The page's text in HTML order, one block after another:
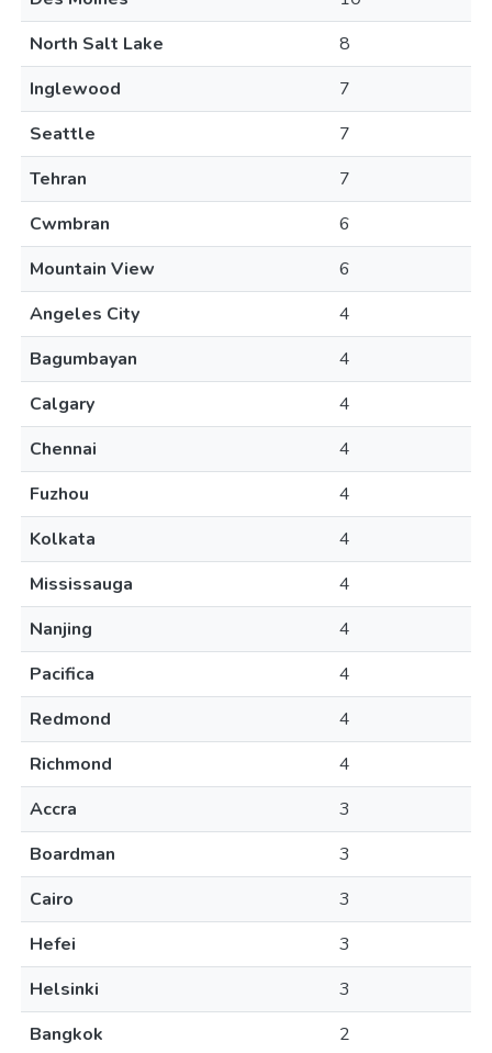
North Salt Lake
8
Inglewood
7
Seattle
7
Tehran
7
Cwmbran
6
Mountain View
6
Angeles City
4
Bagumbayan
4
Calgary
4
Chennai
4
Fuzhou
4
Kolkata
4
Mississauga
4
Nanjing
4
Pacifica
4
Redmond
4
Richmond
4
Accra
3
Boardman
3
Cairo
3
Hefei
3
Helsinki
3
Bangkok
2